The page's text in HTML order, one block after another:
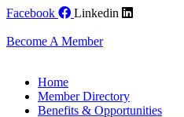
Skip
content
Facebook Linkedin
Become A Member
Home
Member Directory
Benefits & Opportunities